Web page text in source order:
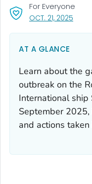
OCT. 21, 2025
For Everyone
AT A GLANCE
Learn about the
outbreak on the
International ship
September
and actions